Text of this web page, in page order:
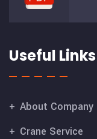
Useful Links
About Company
Crane Service